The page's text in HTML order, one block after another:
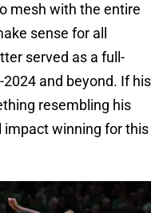
mesh with the entire
sense for all
served as a full-
and beyond. If his
resembling his
impact winning for this